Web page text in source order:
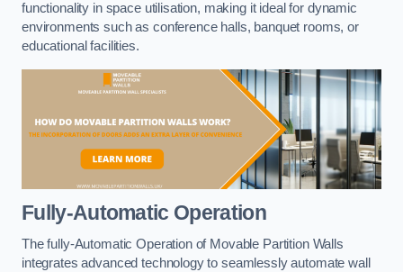
functionality in space utilisation, making it ideal for dynamic
environments such as conference halls, banquet rooms, or
educational facilities.
Fully-Automatic Operation
The fully-Automatic Operation of Movable Partition Walls
integrates advanced technology to seamlessly automate wall